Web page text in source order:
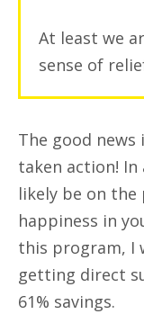
At least we
sense of
The good news
taken action! In
likely be on the
happiness in
this program, I
getting direct
61% savings.